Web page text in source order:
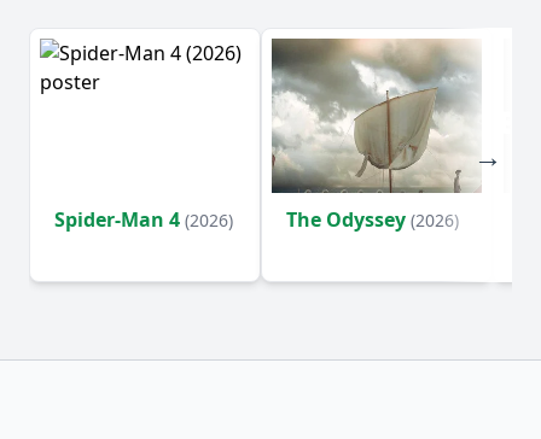
Spider-Man 4 (2026) The Odyssey (2026)